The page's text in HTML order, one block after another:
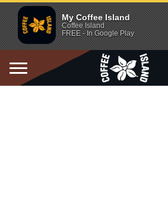
My Coffee Island
Coffee Island
FREE - In Google Play